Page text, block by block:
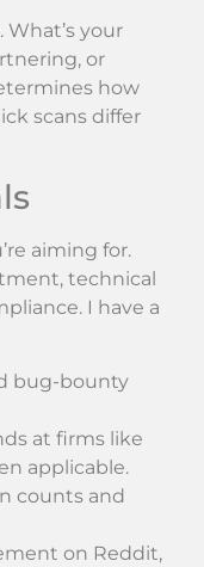
your
or
how
scans differ
aiming for.
technical
I have a
bug-bounty
at firms like
applicable.
counts and
on Reddit,